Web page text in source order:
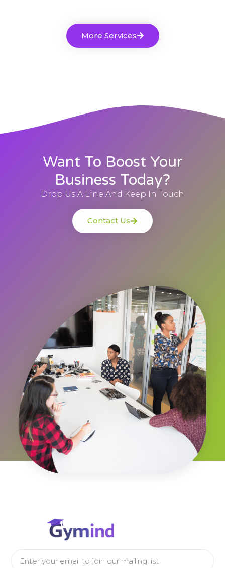
More Services
Want To Boost Your
Business Today?
Drop Us A Line And Keep In Touch
Contact Us